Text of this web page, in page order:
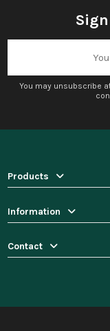
You may unsubscribe
Products
Information
Contact